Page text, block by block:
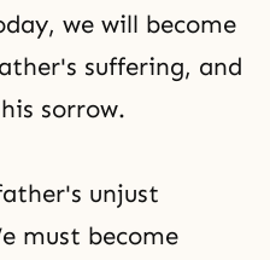
we will become
suffering, and
sorrow.
unjust
must become